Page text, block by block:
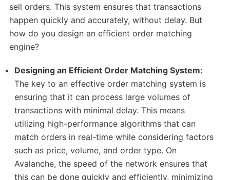
sell orders. This system ensures that transactions
happen quickly and accurately, without delay. But
how do you design an efficient order matching
engine?
Designing an Efficient Order Matching System:
The key to an effective order matching system is
ensuring that it can process large volumes of
transactions with minimal delay. This means
utilizing high-performance algorithms that can
match orders in real-time while considering factors
such as price, volume, and order type. On
Avalanche, the speed of the network ensures that
this can be done quickly and efficiently, minimizing